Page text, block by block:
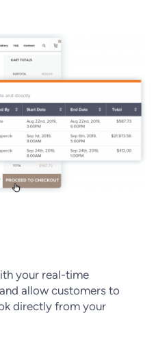
your real-time
allow customers to
directly from your